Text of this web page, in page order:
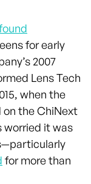
for early
2007
Lens Tech
when the
the ChiNext
worried it was
for more than